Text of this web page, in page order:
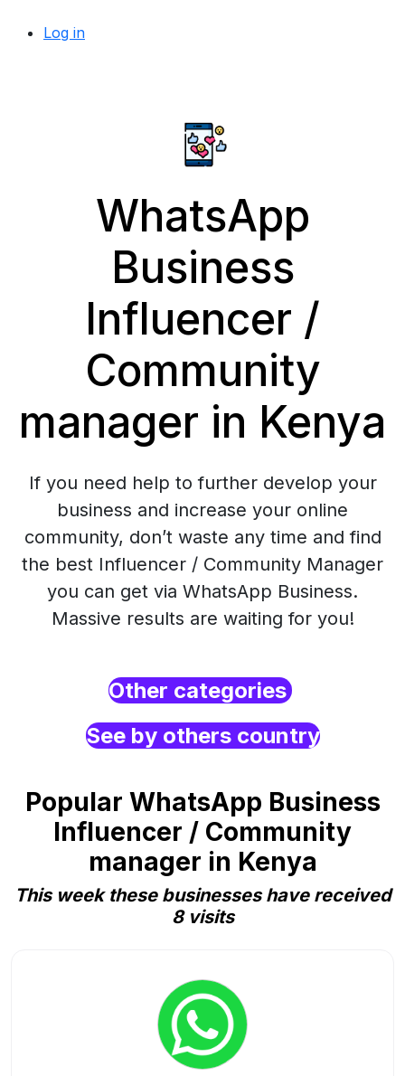
Log in
WhatsApp
Business
Influencer /
Community
manager in Kenya
If you need help to further develop your
business and increase your online
community, don’t waste any time and find
the best Influencer / Community Manager
you can get via WhatsApp Business.
Massive results are waiting for you!
Other categories
See by others country
Popular WhatsApp Business
Influencer / Community
manager in Kenya
This week these businesses have received
8 visits